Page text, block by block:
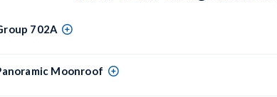
702A
Moonroof